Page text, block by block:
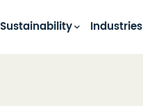
Sustainability Industries